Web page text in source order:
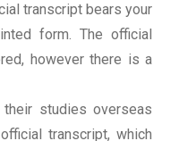
transcript bears your
form. The official
however there is a
studies overseas
transcript, which